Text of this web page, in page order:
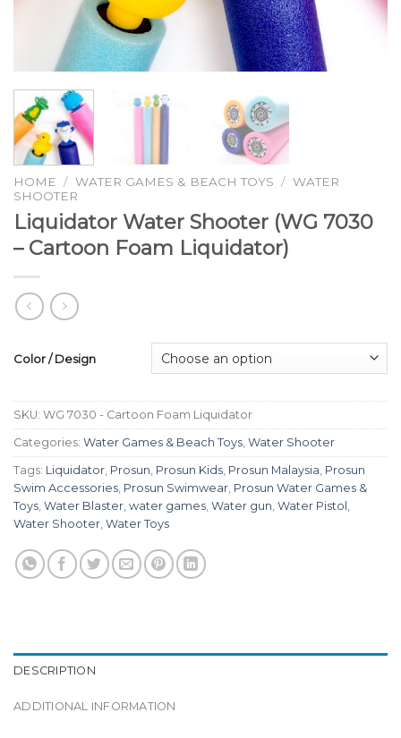
HOME / WATER GAMES & BEACH TOYS / WATER
SHOOTER
Liquidator Water Shooter (WG 7030
– Cartoon Foam Liquidator)
Color / Design
SKU: WG 7030 - Cartoon Foam Liquidator
Categories: Water Games & Beach Toys, Water Shooter
Tags: Liquidator, Prosun, Prosun Kids, Prosun Malaysia, Prosun
Swim Accessories, Prosun Swimwear, Prosun Water Games &
Toys, Water Blaster, water games, Water gun, Water Pistol ,
Water Shooter, Water Toys
DESCRIPTION
ADDITIONAL INFORMATION